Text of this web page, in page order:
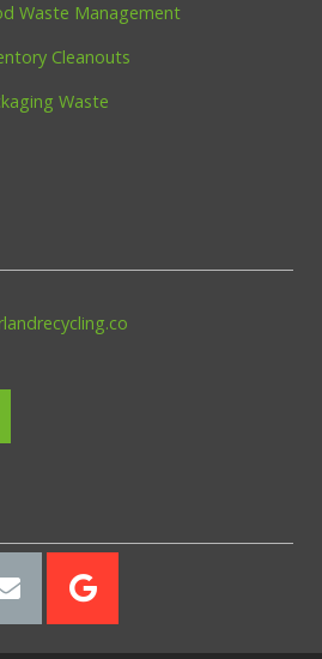
Waste Management
Cleanouts
Waste